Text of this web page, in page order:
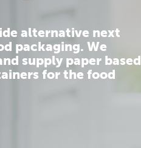
alternative next
packaging. We
supply paper based
for the food